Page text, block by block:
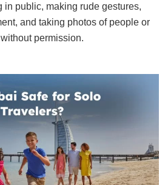
in public, making rude gestures,
and taking photos of people or
permission.